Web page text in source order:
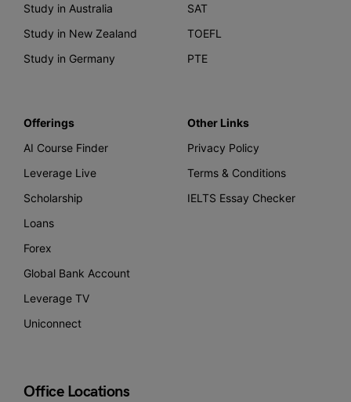
Study in Australia
Study in New Zealand
Study in Germany
SAT
TOEFL
PTE
Offerings
AI Course Finder
Leverage Live
Scholarship
Loans
Forex
Global Bank Account
Leverage TV
Uniconnect
Other Links
Privacy Policy
Terms & Conditions
IELTS Essay Checker
Office Locations